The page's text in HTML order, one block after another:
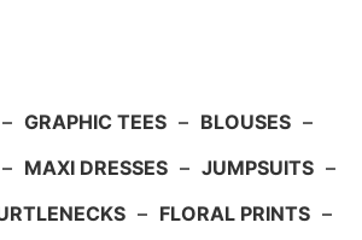
– GRAPHIC TEES – BLOUSES –
– MAXI DRESSES – JUMPSUITS –
– FLORAL PRINTS –